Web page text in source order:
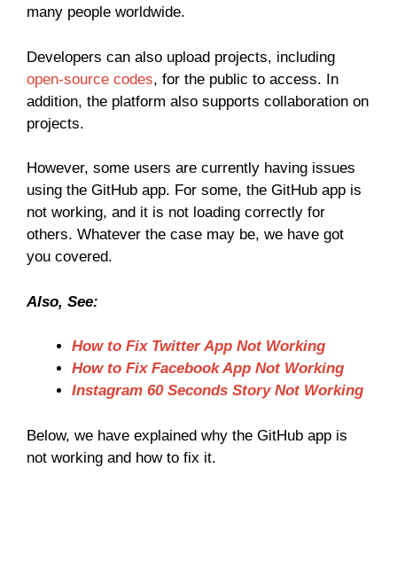
many people worldwide.
Developers can also upload projects, including
open-source codes, for the public to access. In
addition, the platform also supports collaboration on
projects.
However, some users are currently having issues
using the GitHub app. For some, the GitHub app is
not working, and it is not loading correctly for
others. Whatever the case may be, we have got
you covered.
Also, See:
How to Fix Twitter App Not Working
How to Fix Facebook App Not Working
Instagram 60 Seconds Story Not Working
Below, we have explained why the GitHub app is
not working and how to fix it.